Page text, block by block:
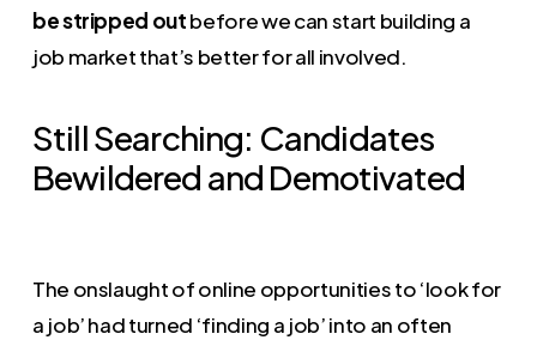
be stripped outbefore we can start building a
job market that’s better for all involved.
Still Searching: Candidates
Bewildered and Demotivated
The onslaught of online opportunities to ‘look for
a job’ had turned ‘finding a job’ into an often